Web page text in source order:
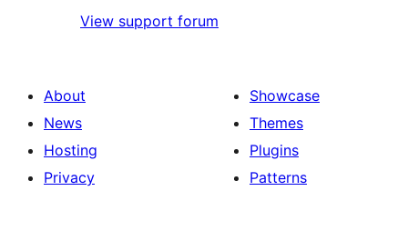
View support forum
About
News
Hosting
Privacy
Showcase
Themes
Plugins
Patterns